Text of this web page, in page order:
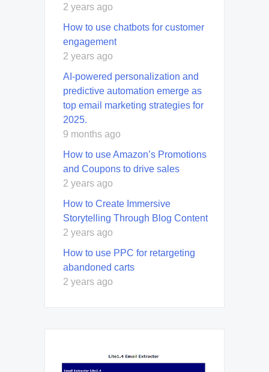
2 years ago
How to use chatbots for customer
engagement
2 years ago
AI-powered personalization and
predictive automation emerge as
top email marketing strategies for
2025.
9 months ago
How to use Amazon’s Promotions
and Coupons to drive sales
2 years ago
How to Create Immersive
Storytelling Through Blog Content
2 years ago
How to use PPC for retargeting
abandoned carts
2 years ago